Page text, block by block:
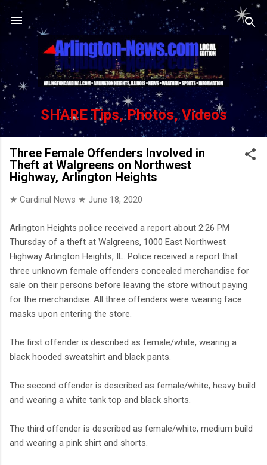
Skip to main content
SHARE Tips, Photos, Videos
Three Female Offenders Involved in
Theft at Walgreens on Northwest
Highway, Arlington Heights
★ Cardinal News ★ June 18, 2020
Arlington Heights police received a report about 2:26 PM
Thursday of a theft at Walgreens, 1000 East Northwest
Highway Arlington Heights, IL. Police received a report that
three unknown female offenders concealed merchandise for
sale on their persons before leaving the store without paying
for the merchandise. All three offenders were wearing face
masks upon entering the store.
The first offender is described as female/white, wearing a
black hooded sweatshirt and black pants.
The second offender is described as female/white, heavy build
and wearing a white tank top and black shorts.
The third offender is described as female/white, medium build
and wearing a pink shirt and shorts.